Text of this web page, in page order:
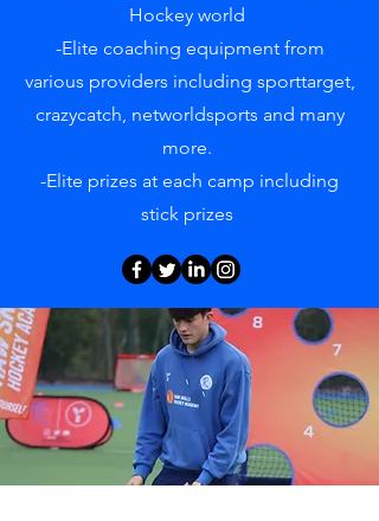
Hockey world
-Elite coaching equipment from
various providers including sporttarget,
crazycatch, networldsports and many
more.
-Elite prizes at each camp including
stick prizes